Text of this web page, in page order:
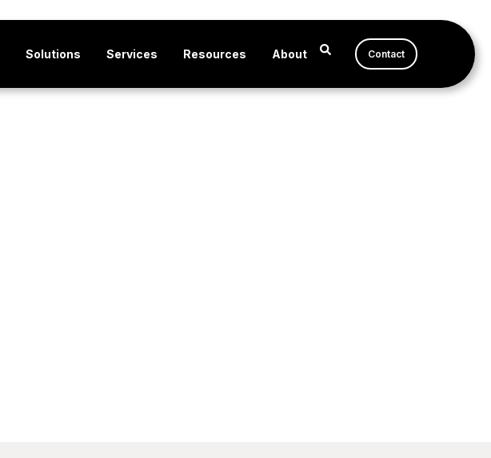
Solutions Services Resources About Contact